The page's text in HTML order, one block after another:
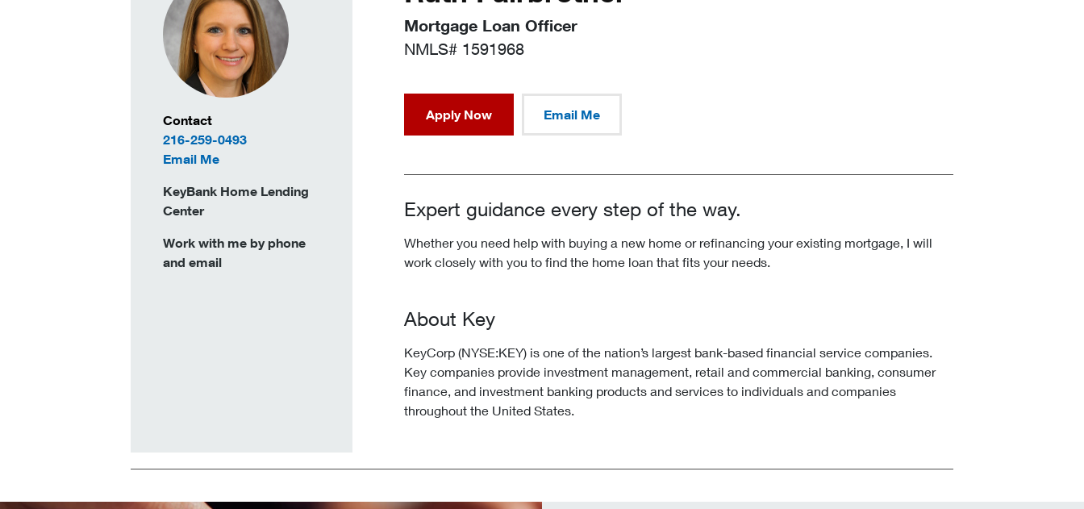
Contact Information
Contact
216-259-0493
Email Meto Ruth Fairbrother
KeyBank Home Lending
Center
Work with me by phone
and email
Mortgage Loan Officer
NMLS# 1591968
Apply Now Email Me
Expert guidance every step of the way.
Whether you need help with buying a new home or refinancing your existing mortgage, I will
work closely with you to find the home loan that fits your needs.
About Key
KeyCorp (NYSE:KEY) is one of the nation’s largest bank-based financial service companies.
Key companies provide investment management, retail and commercial banking, consumer
finance, and investment banking products and services to individuals and companies
throughout the United States.